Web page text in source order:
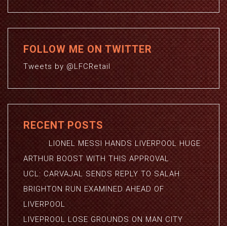
FOLLOW ME ON TWITTER
Tweets by @LFCRetail
RECENT POSTS
LIONEL MESSI HANDS LIVERPOOL HUGE
ARTHUR BOOST WITH THIS APPROVAL
UCL: CARVAJAL SENDS REPLY TO SALAH
BRIGHTON RUN EXAMINED AHEAD OF
LIVERPOOL
LIVEPROOL LOSE GROUNDS ON MAN CITY